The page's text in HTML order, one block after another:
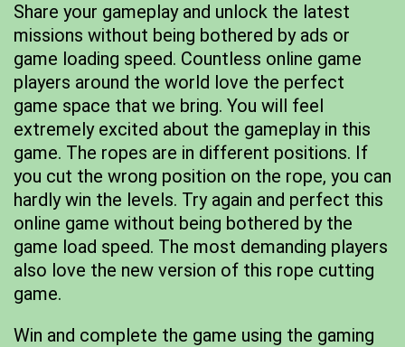
Share your gameplay and unlock the latest
missions without being bothered by ads or
game loading speed. Countless online game
players around the world love the perfect
game space that we bring. You will feel
extremely excited about the gameplay in this
game. The ropes are in different positions. If
you cut the wrong position on the rope, you can
hardly win the levels. Try again and perfect this
online game without being bothered by the
game load speed. The most demanding players
also love the new version of this rope cutting
game.
Win and complete the game using the gaming